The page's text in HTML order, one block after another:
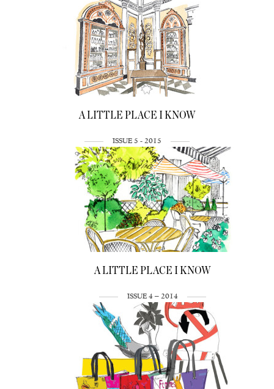
A LITTLE PLACE I KNOW
ISSUE 5 - 2015
A LITTLE PLACE I KNOW
ISSUE 4 – 2014